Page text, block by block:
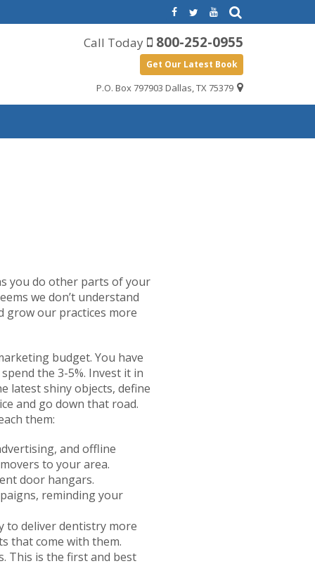
Call Today 800-252-0955
Get Our Latest Book
P.O. Box 797903 Dallas, TX 75379
you do other parts of your
we don’t understand
grow our practices more
budget. You have
the 3-5%. Invest it in
latest shiny objects, define
and go down that road.
them:
and offline
to your area.
door hangars.
reminding your
to deliver dentistry more
that come with them.
This is the first and best